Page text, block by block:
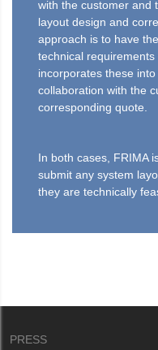
with the customer and
layout design and
approach is to have
technical
incorporates these
collaboration with the
corresponding quote.
In both cases, FRIMA
submit any system
they are technically
PRESS